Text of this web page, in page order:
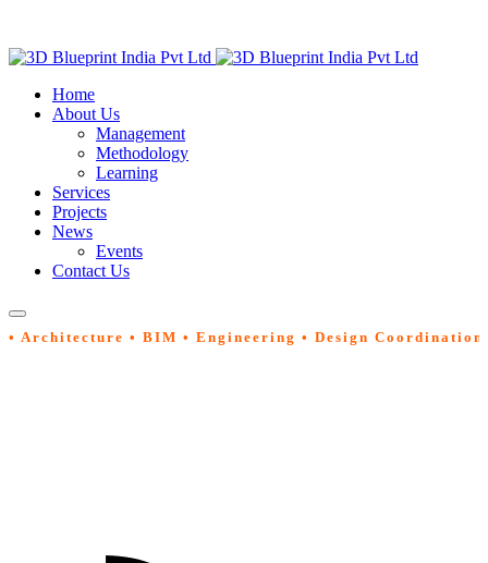
Home
About Us
Management
Methodology
Learning
Services
Projects
News
Events
Contact Us
• Architecture • BIM • Engineering • Design